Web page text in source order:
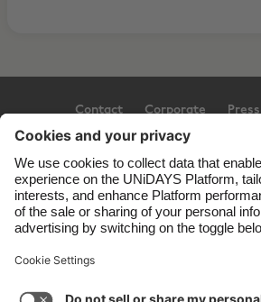
Contact Corporate Press